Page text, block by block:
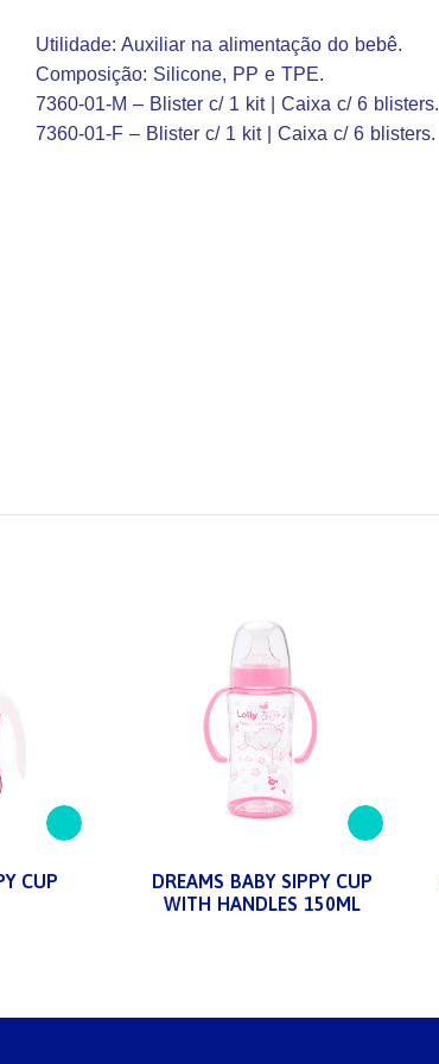
Utilidade: Auxiliar na alimentação do bebê.
Composição: Silicone, PP e TPE.
7360-01-M – Blister c/ 1 kit | Caixa c/ 6 blisters.
7360-01-F – Blister c/ 1 kit | Caixa c/ 6 blisters.
CUP
DREAMS BABY SIPPY CUP
WITH HANDLES 150ML